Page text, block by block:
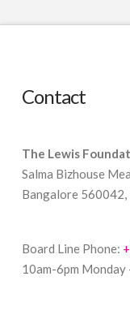
Contact
The Lewis
Salma Bizhouse
Bangalore
Board Line Phone:
10am-6pm Monday